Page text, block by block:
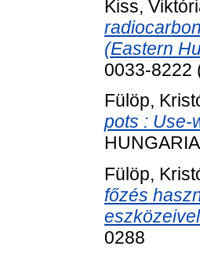
Kiss,
(Eastern
0033-8222
Fülöp,
pots : Use-
Fülöp,
főzés
0288